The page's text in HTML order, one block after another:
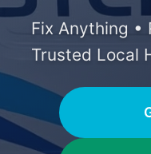
Fix Anything •
Trusted Local